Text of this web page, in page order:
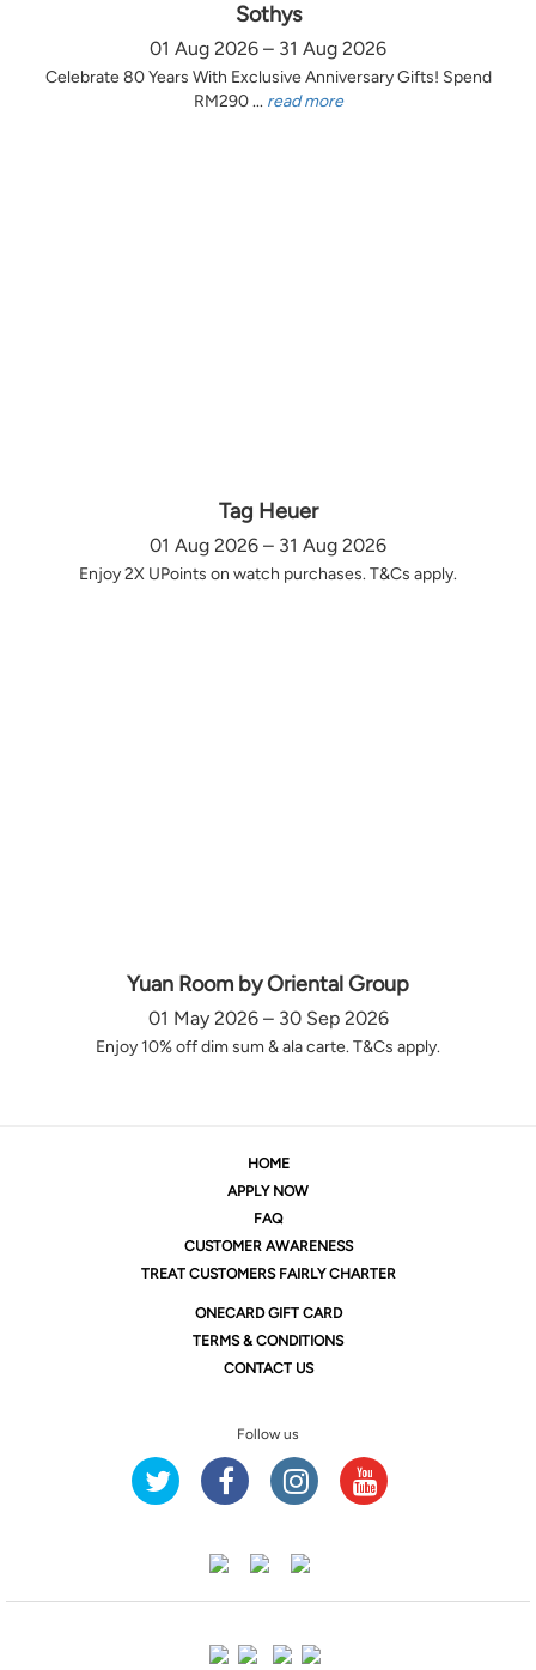
Sothys
01 Aug 2026 – 31 Aug 2026
Celebrate 80 Years With Exclusive Anniversary Gifts! Spend
RM290 ... read more
Tag Heuer
01 Aug 2026 – 31 Aug 2026
Enjoy 2X UPoints on watch purchases. T&Cs apply.
Yuan Room by Oriental Group
01 May 2026 – 30 Sep 2026
Enjoy 10% off dim sum & ala carte. T&Cs apply.
HOME
APPLY NOW
FAQ
CUSTOMER AWARENESS
TREAT CUSTOMERS FAIRLY CHARTER
ONECARD GIFT CARD
TERMS & CONDITIONS
CONTACT US
Follow us